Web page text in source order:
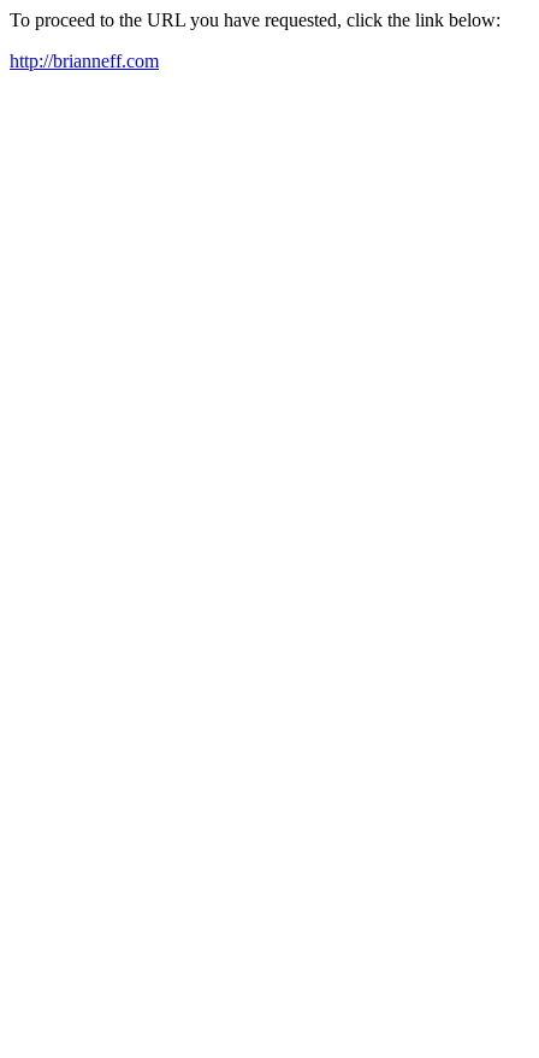
To proceed to the URL you have requested, click the link below:
http://brianneff.com